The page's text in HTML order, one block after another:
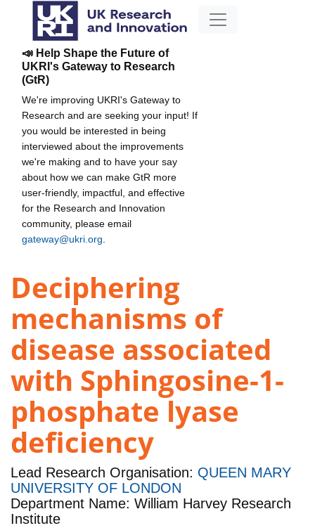
📣 Help Shape the Future of
UKRI's Gateway to Research
(GtR)
We're improving UKRI's Gateway to
Research and are seeking your input! If
you would be interested in being
interviewed about the improvements
we're making and to have your say
about how we can make GtR more
user-friendly, impactful, and effective
for the Research and Innovation
community, please email
gateway@ukri.org
Deciphering
mechanisms of
disease associated
with Sphingosine-1-
phosphate lyase
deficiency
Lead Research Organisation: QUEEN MARY
UNIVERSITY OF LONDON
Department Name: William Harvey Research
Institute